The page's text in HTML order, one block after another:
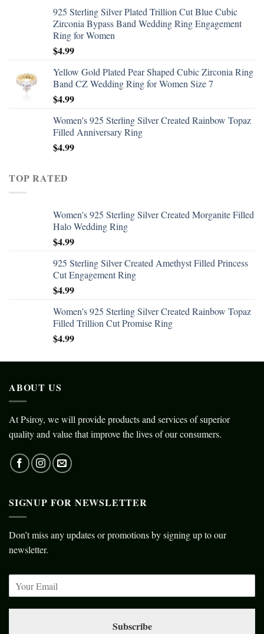
925 Sterling Silver Plated Trillion Cut Blue Cubic
Zirconia Bypass Band Wedding Ring Engagement
Ring for Women
$4.99
Yellow Gold Plated Pear Shaped Cubic Zirconia Ring
Band CZ Wedding Ring for Women Size 7
$4.99
Women's 925 Sterling Silver Created Rainbow Topaz
Filled Anniversary Ring
$4.99
TOP RATED
Women's 925 Sterling Silver Created Morganite Filled
Halo Wedding Ring
$4.99
925 Sterling Silver Created Amethyst Filled Princess
Cut Engagement Ring
$4.99
Women's 925 Sterling Silver Created Rainbow Topaz
Filled Trillion Cut Promise Ring
$4.99
ABOUT US
At Psiroy, we will provide products and services of superior
quality and value that improve the lives of our consumers.
SIGNUP FOR NEWSLETTER
Don’t miss any updates or promotions by signing up to our
newsletter.
Subscribe